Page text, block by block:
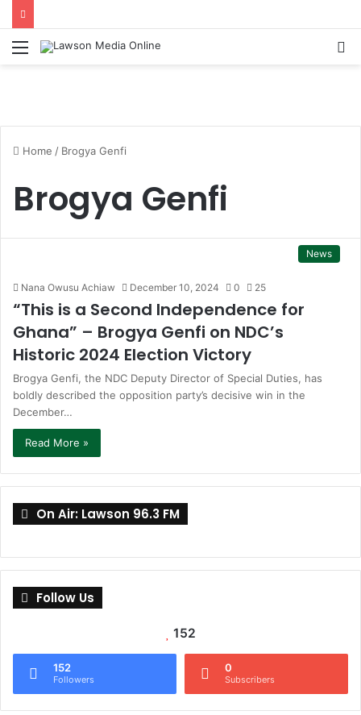
Menu
Home / Brogya Genfi
Brogya Genfi
News
Nana Owusu Achiaw December 10, 2024 0 25
“This is a Second Independence for
Ghana” – Brogya Genfi on NDC’s
Historic 2024 Election Victory
Brogya Genfi, the NDC Deputy Director of Special Duties, has
boldly described the opposition party’s decisive win in the
December…
Read More »
On Air: Lawson 96.3 FM
Follow Us
152
152
Followers
0
Subscribers